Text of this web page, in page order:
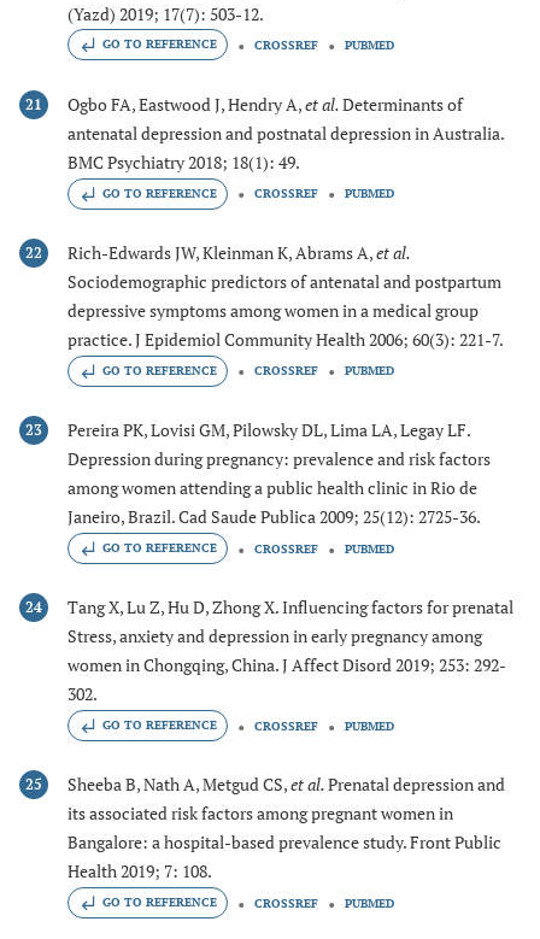
(Yazd) 2019; 17(7): 503-12.
GO TO REFERENCE CROSSREF PUBMED
21 Ogbo FA, Eastwood J, Hendry A,et al.Determinants of
antenatal depression and postnatal depression in Australia.
BMC Psychiatry 2018; 18(1): 49.
GO TO REFERENCE CROSSREF PUBMED
22 Rich-Edwards JW, Kleinman K, Abrams A,et al.
Sociodemographic predictors of antenatal and postpartum
depressive symptoms among women in a medical group
practice. J Epidemiol Community Health 2006; 60(3): 221-7.
GO TO REFERENCE CROSSREF PUBMED
23
Pereira PK, Lovisi GM, Pilowsky DL, Lima LA, Legay LF.
Depression during pregnancy: prevalence and risk factors
among women attending a public health clinic in Rio de
Janeiro, Brazil. Cad Saude Publica 2009; 25(12): 2725-36.
GO TO REFERENCE CROSSREF PUBMED
24
Tang X, Lu Z, Hu D, Zhong X. Influencing factors for prenatal
Stress, anxiety and depression in early pregnancy among
women in Chongqing, China. J Affect Disord 2019; 253: 292-
302.
GO TO REFERENCE CROSSREF PUBMED
25 Sheeba B, Nath A, Metgud CS,et al.Prenatal depression and
its associated risk factors among pregnant women in
Bangalore: a hospital-based prevalence study. Front Public
Health 2019; 7: 108.
GO TO REFERENCE CROSSREF PUBMED